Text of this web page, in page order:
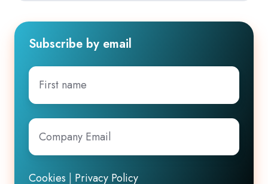
Subscribe by email
First
name
Company
Email*
Cookies Privacy Policy